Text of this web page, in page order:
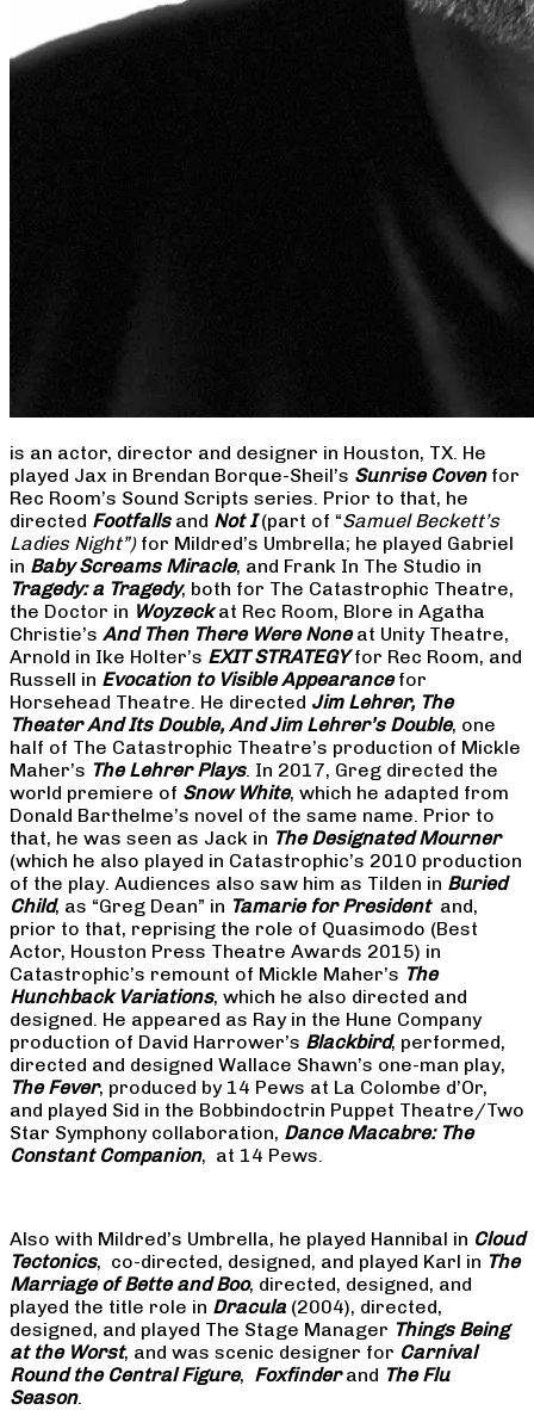
is an actor, director and designer in Houston, TX. He
played Jax in Brendan Borque-Sheil’s Sunrise Covenfor
Rec Room’s Sound Scripts series. Prior to that, he
directed Footfallsand Not I(part of “Samuel Beckett’s
Ladies Night”) for Mildred’s Umbrella; he played Gabriel
in Baby Screams Miracle, and Frank In The Studio in
Tragedy: a Tragedy, both for The Catastrophic Theatre,
the Doctor in Woyzeckat Rec Room, Blore in Agatha
Christie’s And Then There Were Noneat Unity Theatre,
Arnold in Ike Holter’s EXIT STRATEGYfor Rec Room, and
Russell in Evocation to Visible Appearancefor
Horsehead Theatre. He directed Jim Lehrer, The
Theater And Its Double, And Jim Lehrer’s Double, one
half of The Catastrophic Theatre’s production of Mickle
Maher’s The Lehrer Plays. In 2017, Greg directed the
world premiere of Snow White, which he adapted from
Donald Barthelme’s novel of the same name. Prior to
that, he was seen as Jack in The Designated Mourner
(which he also played in Catastrophic’s 2010 production
of the play. Audiences also saw him as Tilden in Buried
Child, as “Greg Dean” in Tamarie for President and,
prior to that, reprising the role of Quasimodo (Best
Actor, Houston Press Theatre Awards 2015) in
Catastrophic’s remount of Mickle Maher’s The
Hunchback Variations, which he also directed and
designed. He appeared as Ray in the Hune Company
production of David Harrower’s Blackbird, performed,
directed and designed Wallace Shawn’s one-man play,
The Fever, produced by 14 Pews at La Colombe d’Or,
and played Sid in the Bobbindoctrin Puppet Theatre/Two
Star Symphony collaboration, Dance Macabre: The
Constant Companion, at 14 Pews.
Also with Mildred’s Umbrella, he played Hannibal in Cloud
Tectonics, co-directed, designed, and played Karl in The
Marriage of Bette and Boo, directed, designed, and
played the title role in Dracula (2004), directed,
designed, and played The Stage Manager Things Being
at the Worst, and was scenic designer for Carnival
Round the Central Figure, Foxfinderand The Flu
Season.